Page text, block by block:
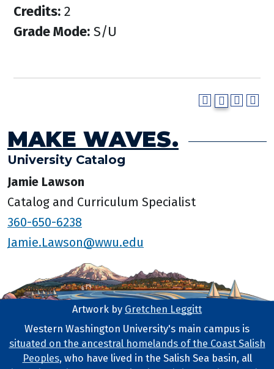
Credits: 2
Grade Mode: S/U
MAKE WAVES.
University Catalog
Jamie Lawson
Catalog and Curriculum Specialist
360-650-6238
Jamie.Lawson@wwu.edu
Footer Artwork
Artwork by Gretchen Leggitt
Tribal Lands Statement
Western Washington University's main campus is
situated on the ancestral homelands of the Coast Salish
Peoples, who have lived in the Salish Sea basin, all